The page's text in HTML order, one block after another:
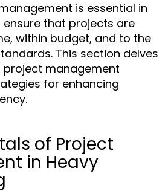
is essential in
that projects are
within budget, and to the
This section delves
management
for enhancing
of Project
in Heavy